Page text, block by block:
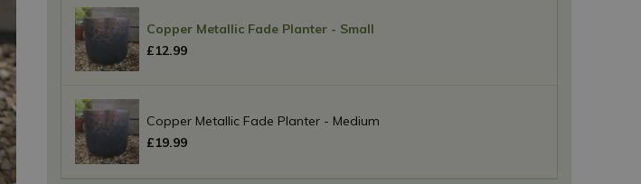
Copper Metallic Fade Planter - Small
£12.99
Copper Metallic Fade Planter - Medium
£19.99